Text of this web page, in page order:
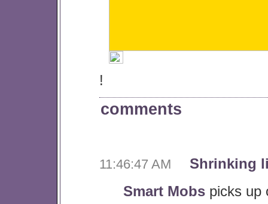
!
comments
11:46:47 AM
Shrinking
Smart Mobs picks up